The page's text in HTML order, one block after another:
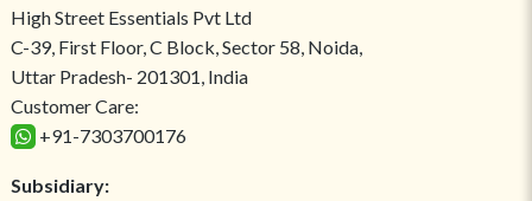
High Street Essentials Pvt Ltd
C-39, First Floor, C Block, Sector 58, Noida,
Uttar Pradesh- 201301, India
Customer Care:
+91-7303700176
Subsidiary: